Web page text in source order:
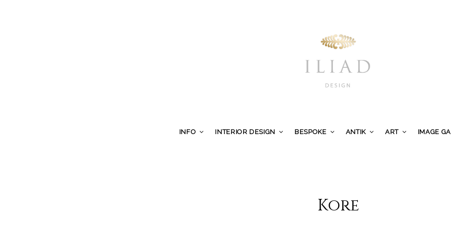
INFO INTERIOR DESIGN BESPOKE ANTIK ART IMAGE
Kore